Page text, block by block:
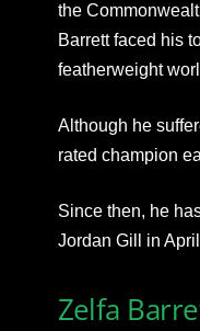
the
Barrett faced his
featherweight
Although he
rated champion
Since then, he
Jordan Gill in
Zelfa